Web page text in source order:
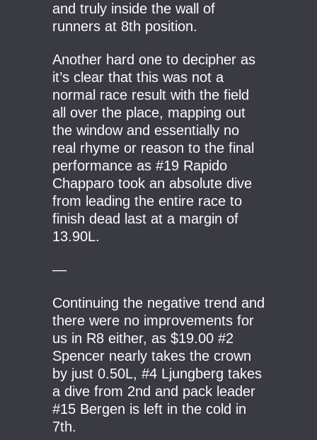
and truly inside the wall of
runners at 8th position.
Another hard one to decipher as
it’s clear that this was not a
normal race result with the field
all over the place, mapping out
the window and essentially no
real rhyme or reason to the final
performance as #19 Rapido
Chapparo took an absolute dive
from leading the entire race to
finish dead last at a margin of
13.90L.
—
Continuing the negative trend and
there were no improvements for
us in R8 either, as $19.00 #2
Spencer nearly takes the crown
by just 0.50L, #4 Ljungberg takes
a dive from 2nd and pack leader
#15 Bergen is left in the cold in
7th.